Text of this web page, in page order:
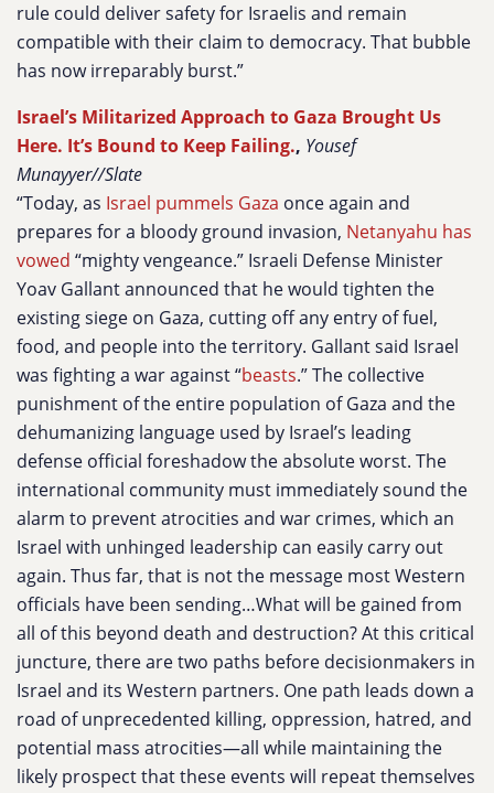
rule could deliver safety for Israelis and remain
compatible with their claim to democracy. That bubble
has now irreparably burst.”
Israel’s Militarized Approach to Gaza Brought Us
Here. It’s Bound to Keep Failing., Yousef
Munayyer//Slate
“Today, as Israel pummels Gaza once again and
prepares for a bloody ground invasion, Netanyahu has
vowed “mighty vengeance.” Israeli Defense Minister
Yoav Gallant announced that he would tighten the
existing siege on Gaza, cutting off any entry of fuel,
food, and people into the territory. Gallant said Israel
was fighting a war against “beasts.” The collective
punishment of the entire population of Gaza and the
dehumanizing language used by Israel’s leading
defense official foreshadow the absolute worst. The
international community must immediately sound the
alarm to prevent atrocities and war crimes, which an
Israel with unhinged leadership can easily carry out
again. Thus far, that is not the message most Western
officials have been sending…What will be gained from
all of this beyond death and destruction? At this critical
juncture, there are two paths before decisionmakers in
Israel and its Western partners. One path leads down a
road of unprecedented killing, oppression, hatred, and
potential mass atrocities—all while maintaining the
likely prospect that these events will repeat themselves